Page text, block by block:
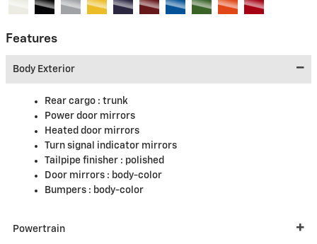
Features
Body Exterior
Rear cargo : trunk
Power door mirrors
Heated door mirrors
Turn signal indicator mirrors
Tailpipe finisher : polished
Door mirrors : body-color
Bumpers : body-color
Powertrain